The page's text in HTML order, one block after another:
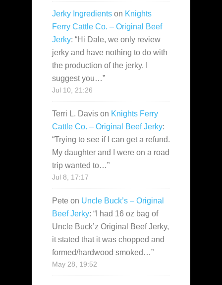
Jerky Ingredients on Knights
Ferry Cattle Co. – Original Beef
Jerky: “Hi Dale, we only review
jerky and have nothing to do with
the production of the jerky. I
suggest you…”
Jul 10, 21:26
Terri L. Davis on Knights Ferry
Cattle Co. – Original Beef Jerky:
“Trying to see if I can get a refund.
My daughter and I were on a road
trip wanted to…”
Jul 8, 17:17
Pete on Uncle Buck’s – Original
Beef Jerky: “ I had 16 oz bag of
Uncle Buck’z Original Beef Jerky,
it stated that it was chopped and
formed/hardwood smoked…”
May 28, 19:52